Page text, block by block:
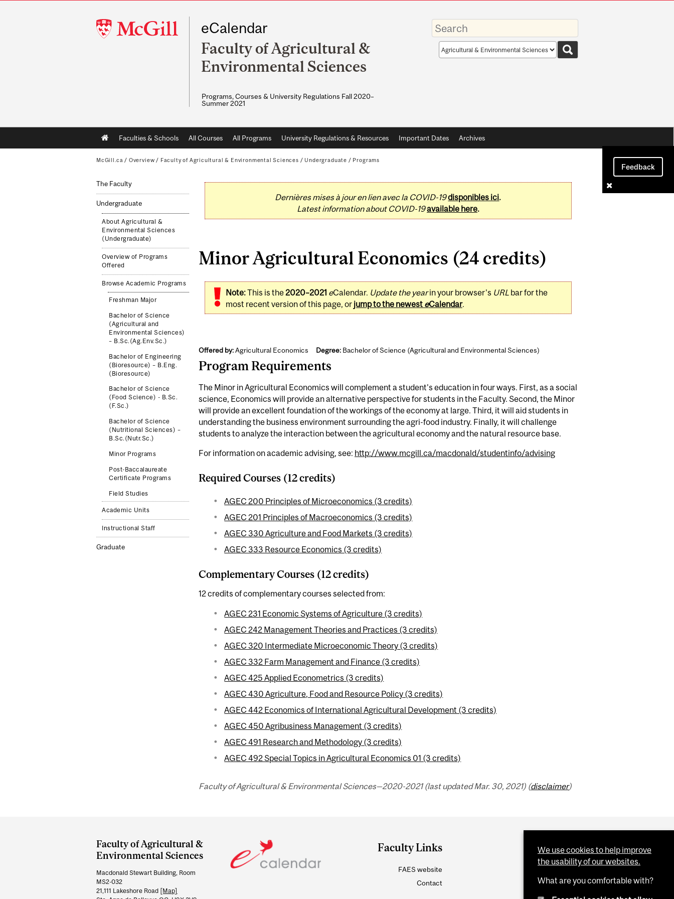
McGill
University
eCalendar
Faculty of Agricultural &
Environmental Sciences
Programs, Courses & University Regulations Fall 2020–
Summer 2021
Enter
your
keywords
Search
scope
Main
navigation
Faculties & Schools All Courses All Programs University Regulations & Resources Important Dates Archives
Feedback
McGill.ca / Overview / Faculty of Agricultural & Environmental Sciences / Undergraduate / Programs
The Faculty
Undergraduate
About Agricultural &
Environmental Sciences
(Undergraduate)
Overview of Programs
Offered
Browse Academic Programs
Freshman Major
Bachelor of Science
(Agricultural and
Environmental Sciences)
– B.Sc.(Ag.Env.Sc.)
Bachelor of Engineering
(Bioresource) – B.Eng.
(Bioresource)
Bachelor of Science
(Food Science) - B.Sc.
(F.Sc.)
Bachelor of Science
(Nutritional Sciences) –
B.Sc.(Nutr.Sc.)
Minor Programs
Post-Baccalaureate
Certificate Programs
Field Studies
Academic Units
Instructional Staff
Graduate
Dernières mises à jour en lien avec la COVID-19disponibles ici.
Latest information about COVID-19available here.
Minor Agricultural Economics (24 credits)
Note:This is the2020–2021 eCalendar. Update the yearin your browser's URL bar for the
most recent version of this page, or jump to the newest eCalendar.
Offered by:Agricultural Economics Degree:Bachelor of Science (Agricultural and Environmental Sciences)
Program Requirements
The Minor in Agricultural Economics will complement a student's education in four ways. First, as a social
science, Economics will provide an alternative perspective for students in the Faculty. Second, the Minor
will provide an excellent foundation of the workings of the economy at large. Third, it will aid students in
understanding the business environment surrounding the agri-food industry. Finally, it will challenge
students to analyze the interaction between the agricultural economy and the natural resource base.
For information on academic advising, see: http://www.mcgill.ca/macdonald/studentinfo/advising
Required Courses (12 credits)
AGEC 200 Principles of Microeconomics (3 credits)
AGEC 201 Principles of Macroeconomics (3 credits)
AGEC 330 Agriculture and Food Markets (3 credits)
AGEC 333 Resource Economics (3 credits)
Complementary Courses (12 credits)
12 credits of complementary courses selected from:
AGEC 231 Economic Systems of Agriculture (3 credits)
AGEC 242 Management Theories and Practices (3 credits)
AGEC 320 Intermediate Microeconomic Theory (3 credits)
AGEC 332 Farm Management and Finance (3 credits)
AGEC 425 Applied Econometrics (3 credits)
AGEC 430 Agriculture, Food and Resource Policy (3 credits)
AGEC 442 Economics of International Agricultural Development (3 credits)
AGEC 450 Agribusiness Management (3 credits)
AGEC 491 Research and Methodology (3 credits)
AGEC 492 Special Topics in Agricultural Economics 01 (3 credits)
Faculty of Agricultural & Environmental Sciences—2020-2021 (last updated Mar. 30, 2021) (disclaimer)
and
University
Information
Faculty of Agricultural &
Environmental Sciences
Macdonald Stewart Building, Room
MS2-032
21,111 Lakeshore Road [Map]
Faculty Links
FAES website
Contact
We use cookies to help improve
the usability of our websites.
What are you comfortable with?